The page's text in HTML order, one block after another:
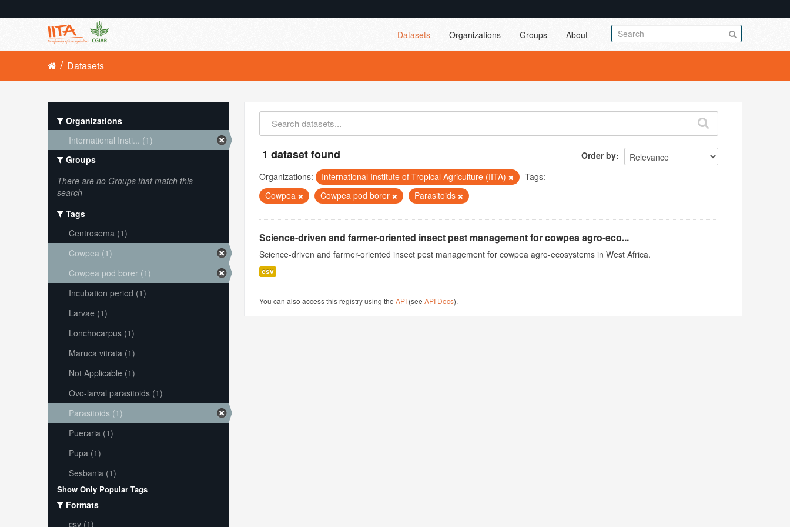
Datasets Organizations Groups About
Datasets
Order by
1 dataset found
Organizations: International Institute of Tropical Agriculture (IITA)
Tags:
Cowpea
Cowpea pod borer Parasitoids
Science-driven and farmer-oriented insect pest management for cowpea agro-eco...
Science-driven and farmer-oriented insect pest management for cowpea agro-ecosystems in West Africa.
csv
You can also access this registry using theAPI (seeAPI Docs).
Organizations
International Insti... (1)
Groups
There are no Groups that match this
search
Tags
Centrosema (1)
Cowpea (1)
Cowpea pod borer (1)
Incubation period (1)
Larvae (1)
Lonchocarpus (1)
Maruca vitrata (1)
Not Applicable (1)
Ovo-larval parasitoids (1)
Parasitoids (1)
Pueraria (1)
Pupa (1)
Sesbania (1)
Show Only Popular Tags
Formats
csv (1)